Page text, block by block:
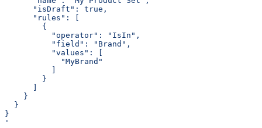
      "isDraft": true,
      "rules": [
        {
          "operator": "IsIn",
          "field": "Brand",
          "values": [
            "MyBrand"
        }
    }
  }
}
'